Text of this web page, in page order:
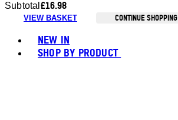
Subtotal £16.98
VIEW BASKET CONTINUE SHOPPING
NEW IN
SHOP BY PRODUCT